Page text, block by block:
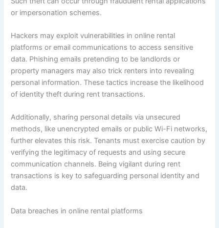
or impersonation schemes.
Hackers may exploit vulnerabilities in online rental
platforms or email communications to access sensitive
data. Phishing emails pretending to be landlords or
property managers may also trick renters into revealing
personal information. These tactics increase the likelihood
of identity theft during rent transactions.
Additionally, sharing personal details via unsecured
methods, like unencrypted emails or public Wi-Fi networks,
further elevates this risk. Tenants must exercise caution by
verifying the legitimacy of requests and using secure
communication channels. Being vigilant during rent
transactions is key to safeguarding personal identity and
data.
Data breaches in online rental platforms